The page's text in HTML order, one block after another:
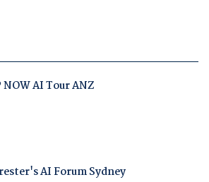
NOW AI Tour ANZ
AI Forum Sydney